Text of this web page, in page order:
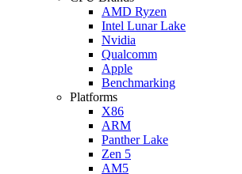
AMD Ryzen
Intel Lunar Lake
Nvidia
Qualcomm
Apple
Benchmarking
Platforms
X86
ARM
Panther Lake
Zen 5
AM5